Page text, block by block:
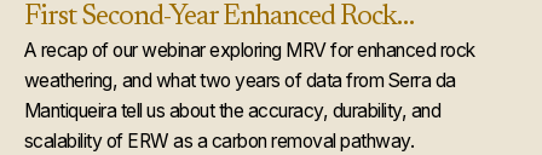
First Second-Year Enhanced Rock
Weathering Credit Issuance
A recap of our webinar exploring MRV for enhanced rock
weathering, and what two years of data from Serra da
Mantiqueira tell us about the accuracy, durability, and
scalability of ERW as a carbon removal pathway.